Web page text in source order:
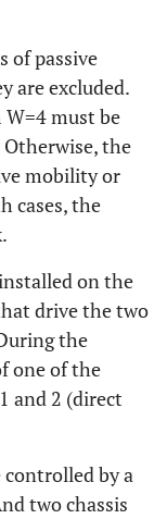
of passive
are excluded.
must be
the
mobility or
cases, the
on the
drive the two
the
one of the
and 2 (direct
by a
two chassis